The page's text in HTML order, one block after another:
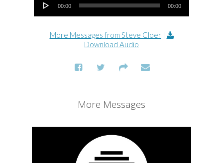
00:00 00:00
More Messages from Steve Cloer|
Download Audio
More Messages